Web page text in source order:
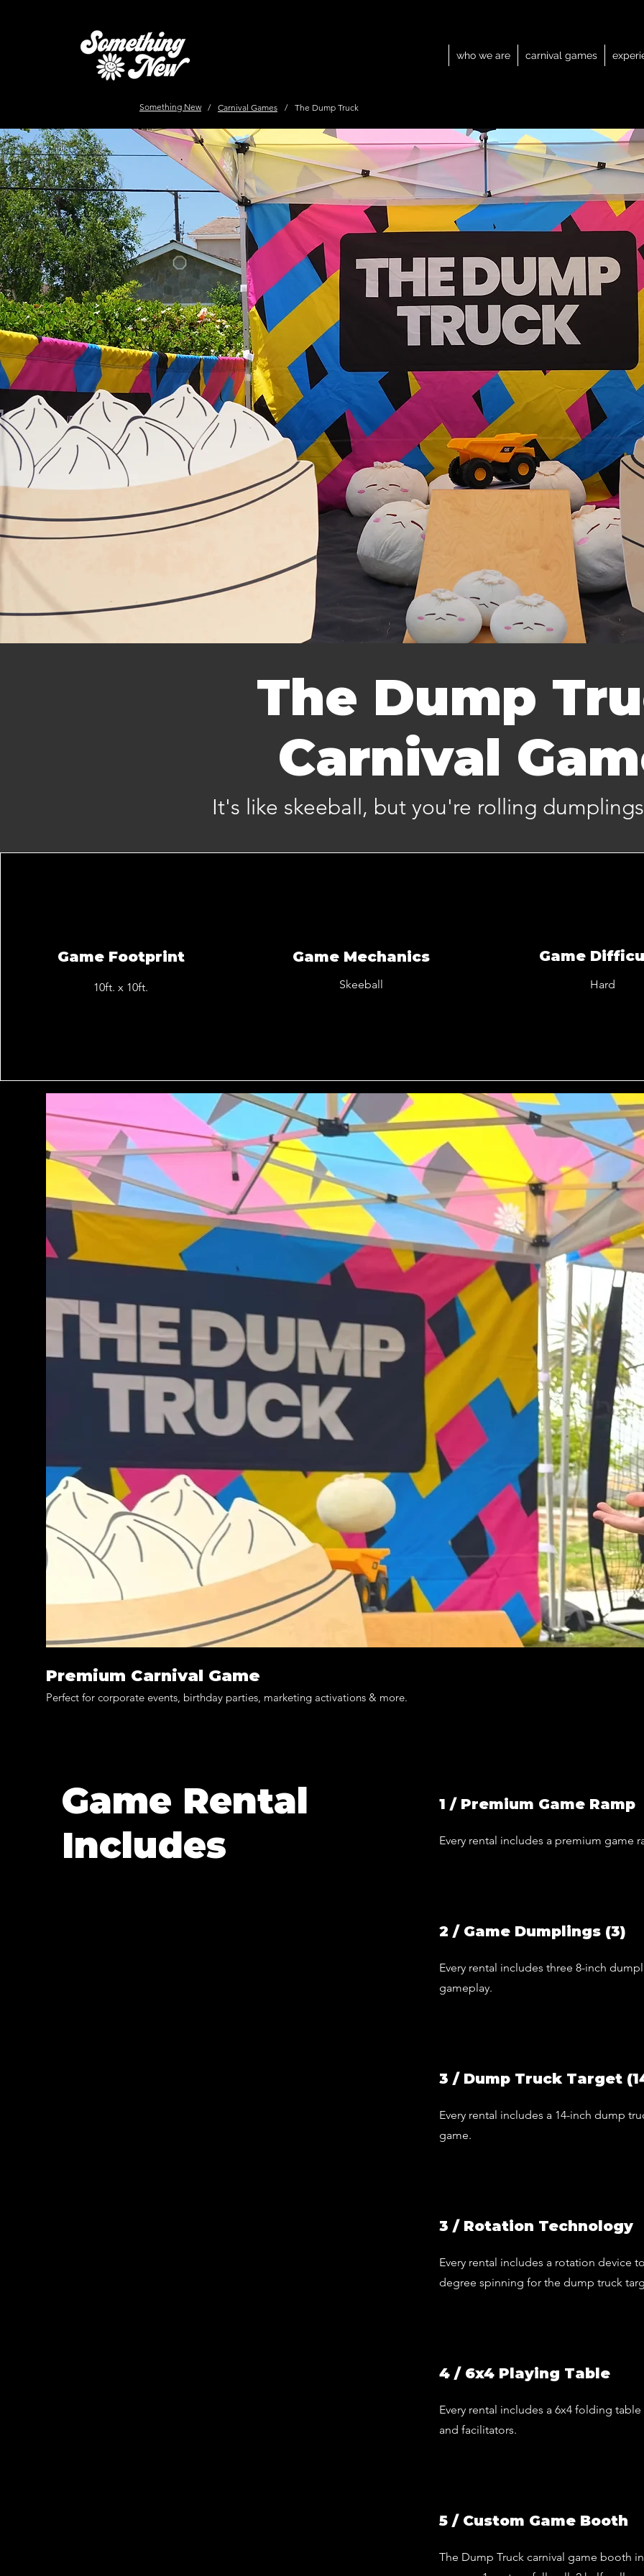
who we are carnival games
Something New / Carnival Games / The Dump Truck
The Dump
Carnival
It's like skeeball, but you're rolling
Game Footprint
10ft. x 10ft.
Game Mechanics
Skeeball
Game
Hard
Premium Carnival Game
Perfect for corporate events, birthday parties, marketing activations & more.
Game Rental
Includes
1 / Premium Game Ramp
Every rental includes a premium game
2 / Game Dumplings (3)
Every rental includes three 8-inch
gameplay.
3 / Dump Truck Target
Every rental includes a 14-inch dump
game.
3 / Rotation Technology
Every rental includes a rotation device
degree spinning for the dump truck
4 / 6x4 Playing Table
Every rental includes a 6x4 folding
and facilitators.
5 / Custom Game Booth
The Dump Truck carnival game booth